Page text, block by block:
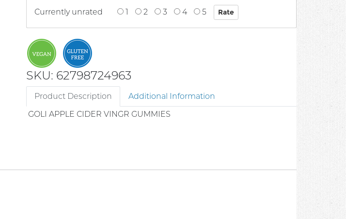
Currently unrated 1 2 3 4 5
SKU: 62798724963
Product Description
Additional Information
GOLI APPLE CIDER VINGR GUMMIES